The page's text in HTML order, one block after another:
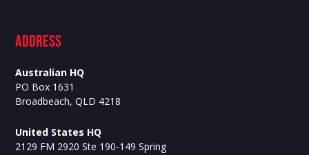
ADdress
Australian HQ
PO Box 1631
Broadbeach, QLD 4218
United States HQ
2129 FM 2920 Ste 190-149 Spring